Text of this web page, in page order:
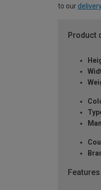
to our
Product